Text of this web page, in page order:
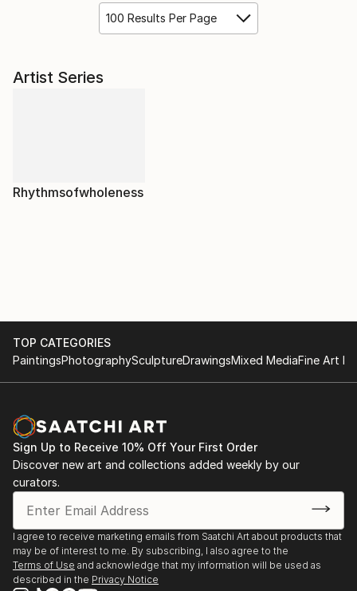
100 Results Per Page
Artist Series
Rhythmsofwholeness
TOP CATEGORIES
PaintingsPhotographySculptureDrawingsMixed MediaFine Art
Sign Up to Receive 10% Off Your First Order
Discover new art and collections added weekly by our
curators.
I agree to receive marketing emails from Saatchi Art about products that
may be of interest to me. By subscribing, I also agree to the
Terms of Use and acknowledge that my information will be used as
described in the Privacy Notice